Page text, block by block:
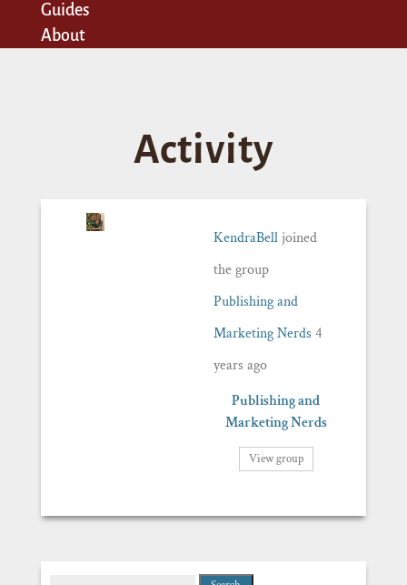
Guides
About
Activity
KendraBelljoined
the group
Publishing and
Marketing Nerds 4
years ago
Publishing and
Marketing Nerds
View group